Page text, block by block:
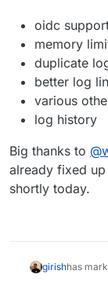
oidc
memory
duplicate
better log
various
log history
Big thanks to @
already fixed
shortly today.
girishhas